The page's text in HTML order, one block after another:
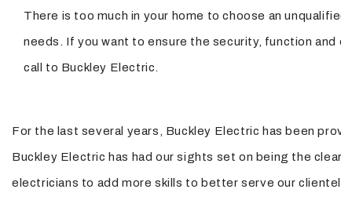
There is too much in your home to choose an
needs. If you want to ensure the security, function
call to Buckley Electric.
For the last several years, Buckley Electric has been
Buckley Electric has had our sights set on being the
electricians to add more skills to better serve our